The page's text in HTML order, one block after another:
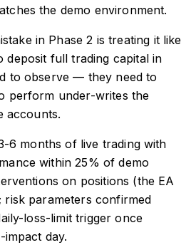
the demo environment.
in Phase 2 is treating it like
deposit full trading capital in
to observe — they need to
perform under-writes the
accounts.
6 months of live trading with
within 25% of demo
on positions (the EA
risk parameters confirmed
loss-limit trigger once
day.